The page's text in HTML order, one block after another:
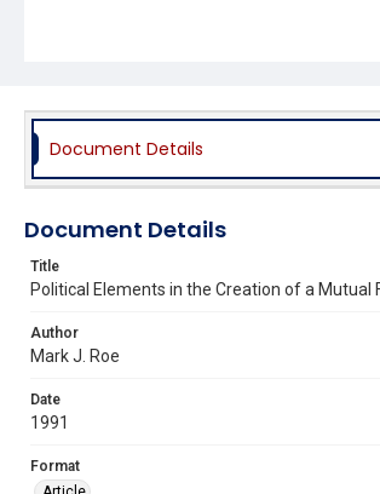
Document Details
Document Details
Title
Political Elements in the Creation of a Mutual
Author
Mark J. Roe
Date
1991
Format